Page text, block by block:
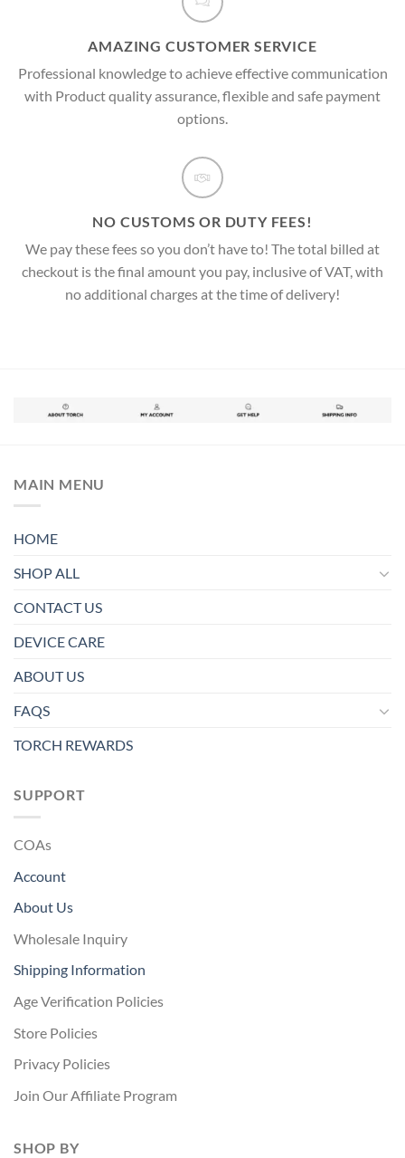
AMAZING CUSTOMER SERVICE
Professional knowledge to achieve effective communication
with Product quality assurance, flexible and safe payment
options.
NO CUSTOMS OR DUTY FEES!
We pay these fees so you don’t have to! The total billed at
checkout is the final amount you pay, inclusive of VAT, with
no additional charges at the time of delivery!
MAIN MENU
HOME
SHOP ALL
CONTACT US
DEVICE CARE
ABOUT US
FAQS
TORCH REWARDS
SUPPORT
COAs
Account
About Us
Wholesale Inquiry
Shipping Information
Age Verification Policies
Store Policies
Privacy Policies
Join Our Affiliate Program
SHOP BY